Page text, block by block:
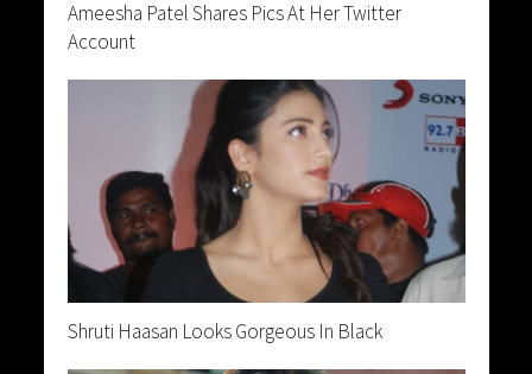
Ameesha Patel Shares Pics At Her Twitter
Account
Shruti Haasan Looks Gorgeous In Black